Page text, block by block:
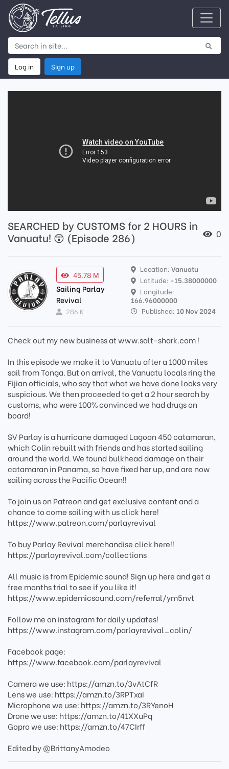
Log in Sign up
SEARCHED by CUSTOMS for 2 HOURS in
Vanuatu! 😲 (Episode 286)
0
45.78 M
Sailing Parlay
Revival
286 K
Location:Vanuatu
Latitude: -15.38000000
Longitude:
166.96000000
Published: 10 Nov 2024
Check out my new business at www.salt-shark.com !
In this episode we make it to Vanuatu after a 1000 miles
sail from Tonga. But on arrival, the Vanuatu locals ring the
Fijian officials, who say that what we have done looks very
suspicious. We then proceeded to get a 2 hour search by
customs, who were 100% convinced we had drugs on
board!
SV Parlay is a hurricane damaged Lagoon 450 catamaran,
which Colin rebuilt with friends and has started sailing
around the world. We found bulkhead damage on their
catamaran in Panama, so have fixed her up, and are now
sailing across the Pacific Ocean!!
To join us on Patreon and get exclusive content and a
chance to come sailing with us click here!
https://www.patreon.com/parlayrevival
To buy Parlay Revival merchandise click here!!
https://parlayrevival.com/collections
All music is from Epidemic sound! Sign up here and get a
free months trial to see if you like it!
https://www.epidemicsound.com/referral/ym5nvt
Follow me on instagram for daily updates!
https://www.instagram.com/parlayrevival_colin/
Facebook page:
https://www.facebook.com/parlayrevival
Camera we use: https://amzn.to/3vAtCfR
Lens we use: https://amzn.to/3RPTxaI
Microphone we use: https://amzn.to/3RYenoH
Drone we use: https://amzn.to/41XXuPq
Gopro we use: https://amzn.to/47CIrff
Edited by @BrittanyAmodeo